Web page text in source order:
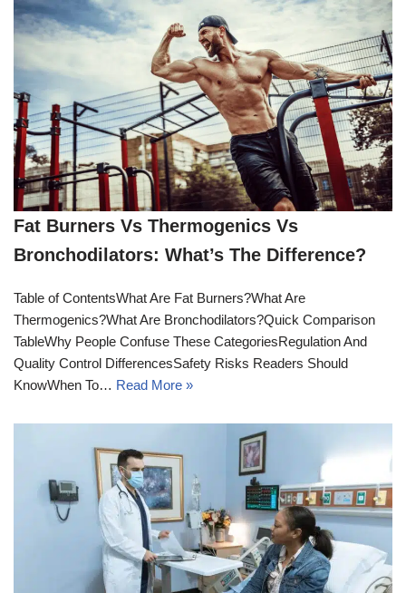
Fat Burners Vs Thermogenics Vs
Bronchodilators: What’s The Difference?
Table of ContentsWhat Are Fat Burners?What Are
Thermogenics?What Are Bronchodilators?Quick Comparison
TableWhy People Confuse These CategoriesRegulation And
Quality Control DifferencesSafety Risks Readers Should
KnowWhen To… Read More »